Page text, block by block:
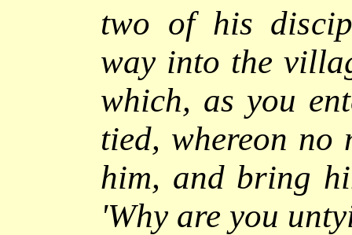
two of his
way into the
which, as you
tied, whereon no
him, and bring
'Why are you